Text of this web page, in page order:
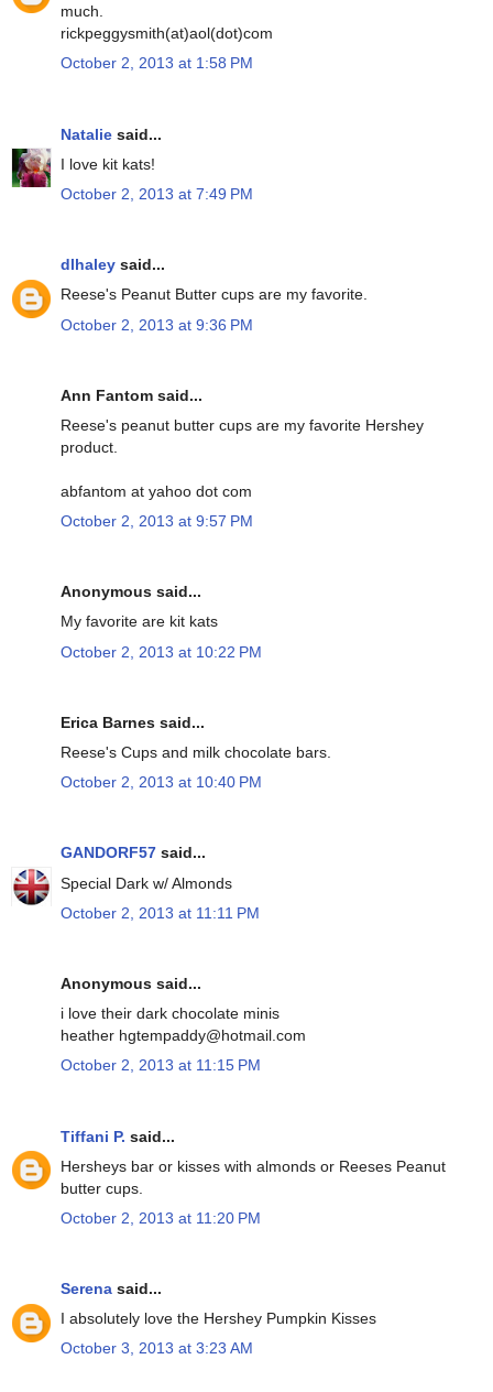
much.
rickpeggysmith(at)aol(dot)com
October 2, 2013 at 1:58 PM
Natalie said...
I love kit kats!
October 2, 2013 at 7:49 PM
dlhaley said...
Reese's Peanut Butter cups are my favorite.
October 2, 2013 at 9:36 PM
Ann Fantom said...
Reese's peanut butter cups are my favorite Hershey
product.
abfantom at yahoo dot com
October 2, 2013 at 9:57 PM
Anonymous said...
My favorite are kit kats
October 2, 2013 at 10:22 PM
Erica Barnes said...
Reese's Cups and milk chocolate bars.
October 2, 2013 at 10:40 PM
GANDORF57 said...
Special Dark w/ Almonds
October 2, 2013 at 11:11 PM
Anonymous said...
i love their dark chocolate minis
heather hgtempaddy@hotmail.com
October 2, 2013 at 11:15 PM
Tiffani P. said...
Hersheys bar or kisses with almonds or Reeses Peanut
butter cups.
October 2, 2013 at 11:20 PM
Serena said...
I absolutely love the Hershey Pumpkin Kisses
October 3, 2013 at 3:23 AM